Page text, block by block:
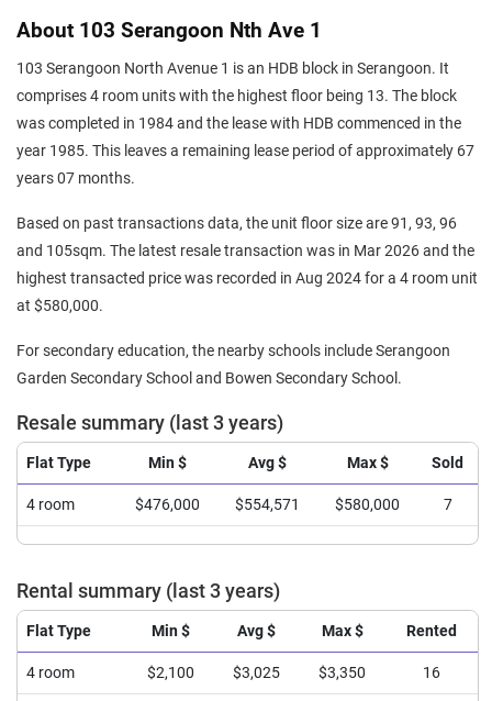
About 103 Serangoon Nth Ave 1
103 Serangoon North Avenue 1 is an HDB block in Serangoon. It
comprises 4 room units with the highest floor being 13. The block
was completed in 1984 and the lease with HDB commenced in the
year 1985. This leaves a remaining lease period of approximately 67
years 07 months.
Based on past transactions data, the unit floor size are 91, 93, 96
and 105sqm. The latest resale transaction was in Mar 2026 and the
highest transacted price was recorded in Aug 2024 for a 4 room unit
at $580,000.
For secondary education, the nearby schools include Serangoon
Garden Secondary School and Bowen Secondary School.
Resale summary (last 3 years)
Flat Type Min $ Avg $ Max $ Sold
4 room $476,000 $554,571 $580,000 7
Rental summary (last 3 years)
Flat Type Min $ Avg $ Max $ Rented
4 room $2,100 $3,025 $3,350 16